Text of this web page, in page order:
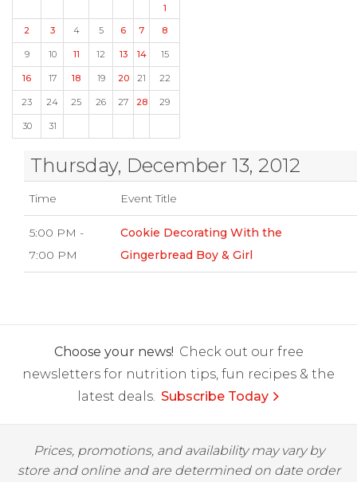
1
2
3 4 5 6 7 8
9 10 11 12 13 14 15
16 17 18 19 20 21 22
23 24 25 26 27 28 29
30 31
Thursday, December 13, 2012
Time Event Title
5:00 PM -
7:00 PM
Cookie Decorating With the
Gingerbread Boy & Girl
Choose your news! Check out our free
newsletters for nutrition tips, fun recipes & the
latest deals. Subscribe Today
Prices, promotions, and availability may vary by
store and online and are determined on date order